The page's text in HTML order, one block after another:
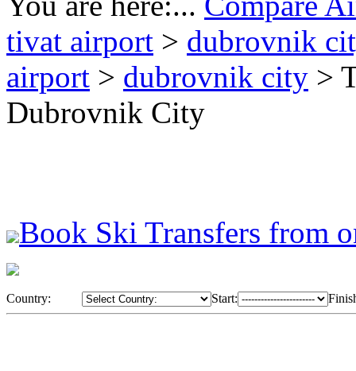
tivat airport > dubrovnik
airport > dubrovnik city >
Dubrovnik City
Book Ski Transfers from
Country: Start: